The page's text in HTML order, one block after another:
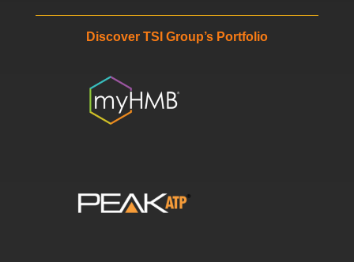
Discover TSI Group’s Portfolio